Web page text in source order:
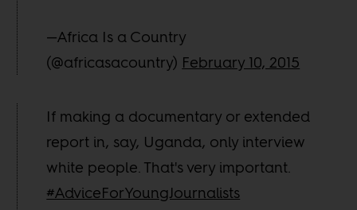
—Africa Is a Country
(@africasacountry) February 10, 2015
If making a documentary or extended
report in, say, Uganda, only interview
white people. That's very important.
#AdviceForYoungJournalists